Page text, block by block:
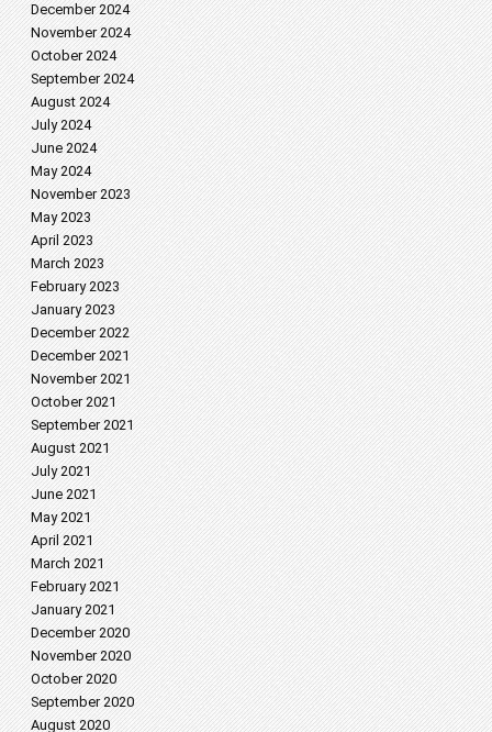
December 2024
November 2024
October 2024
September 2024
August 2024
July 2024
June 2024
May 2024
November 2023
May 2023
April 2023
March 2023
February 2023
January 2023
December 2022
December 2021
November 2021
October 2021
September 2021
August 2021
July 2021
June 2021
May 2021
April 2021
March 2021
February 2021
January 2021
December 2020
November 2020
October 2020
September 2020
August 2020